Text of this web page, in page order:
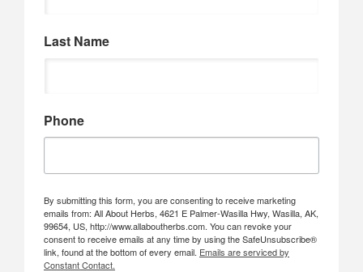
Last Name
Phone
By submitting this form, you are consenting to receive marketing
emails from: All About Herbs, 4621 E Palmer-Wasilla Hwy, Wasilla, AK,
99654, US, http://www.allaboutherbs.com. You can revoke your
consent to receive emails at any time by using the SafeUnsubscribe®
link, found at the bottom of every email. Emails are serviced by
Constant Contact.